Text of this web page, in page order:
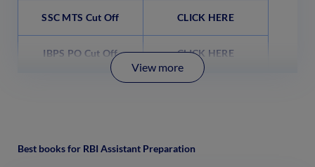
SSC MTS Cut Off CLICK HERE
IBPS PO Cut Off CLICK HERE
View more
Best books for RBI Assistant Preparation